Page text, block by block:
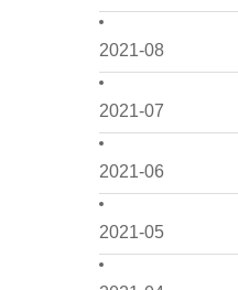
2021-08
2021-07
2021-06
2021-05